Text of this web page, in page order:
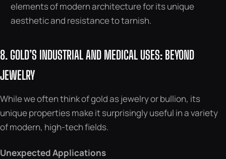
elements of modern architecture for its unique
aesthetic and resistance to tarnish.
8. GOLD’S INDUSTRIAL AND MEDICAL USES: BEYOND
JEWELRY
While we often think of gold as jewelry or bullion, its
unique properties make it surprisingly useful in a variety
of modern, high-tech fields.
Unexpected Applications